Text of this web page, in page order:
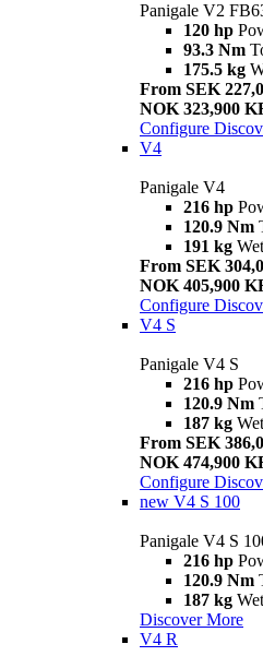
Panigale V2
120 hp
93.3 Nm
175.5 kg
From SEK
NOK 323,900
Configure
V4
Panigale V4
216 hp
120.9 Nm
191 kg
From SEK
NOK 405,900
Configure
V4 S
Panigale V4 S
216 hp
120.9 Nm
187 kg
From SEK
NOK 474,900
Configure
new V4 S 100
Panigale V4 S
216 hp
120.9 Nm
187 kg
Discover More
V4 R